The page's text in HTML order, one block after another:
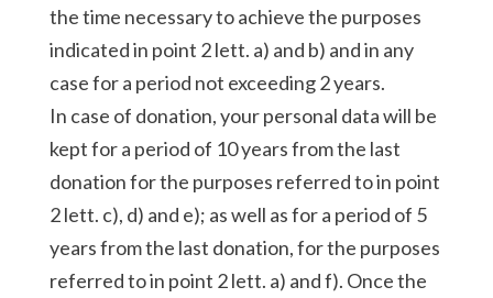
the time necessary to achieve the purposes
indicated in point 2 lett. a) and b) and in any
case for a period not exceeding 2 years.
In case of donation, your personal data will be
kept for a period of 10 years from the last
donation for the purposes referred to in point
2 lett. c), d) and e); as well as for a period of 5
years from the last donation, for the purposes
referred to in point 2 lett. a) and f). Once the